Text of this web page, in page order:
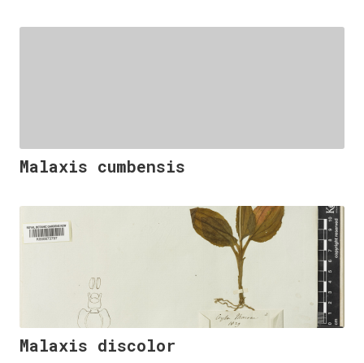
Malaxis cumbensis
Malaxis discolor